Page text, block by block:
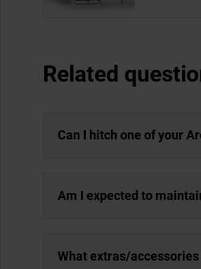
Related
Can I hitch one of your
Am I expected to
What extras/